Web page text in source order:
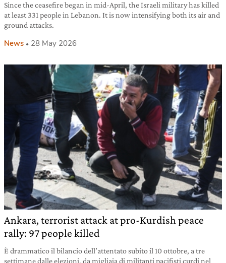
Since the ceasefire began in mid-April, the Israeli military has killed
at least 331 people in Lebanon. It is now intensifying both its air and
ground attacks.
News 28 May 2026
Ankara, terrorist attack at pro-Kurdish peace
rally: 97 people killed
È drammatico il bilancio dell’attentato subito il 10 ottobre, a tre
settimane dalle elezioni, da migliaia di militanti pacifisti curdi nel